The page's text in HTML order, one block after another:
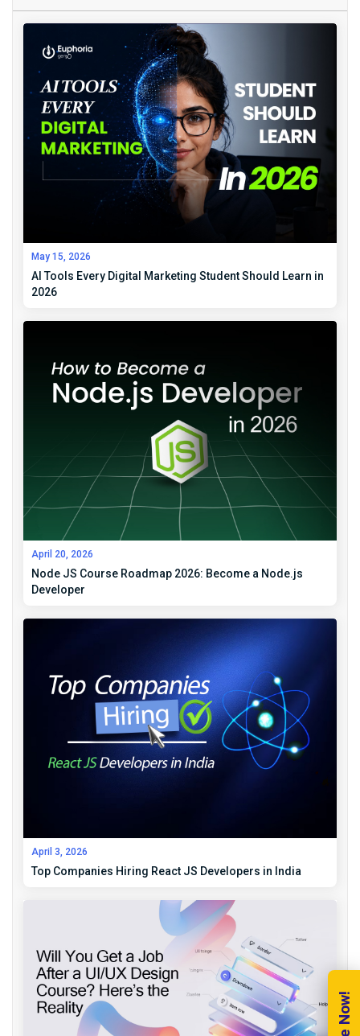
May 15, 2026
AI Tools Every Digital Marketing Student Should Learn in
2026
April 20, 2026
Node JS Course Roadmap 2026: Become a Node.js
Developer
April 3, 2026
Top Companies Hiring React JS Developers in India